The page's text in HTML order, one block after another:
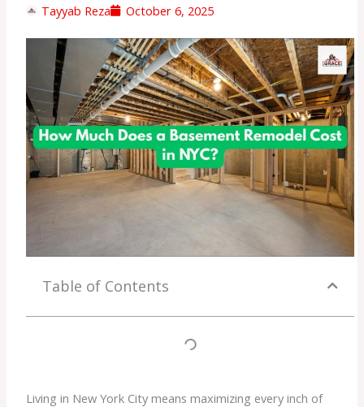
Tayyab Reza October 6, 2025
Table of Contents
Living in New York City means maximizing every inch of